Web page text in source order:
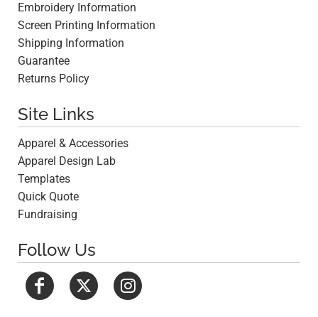
Embroidery Information
Screen Printing Information
Shipping Information
Guarantee
Returns Policy
Site Links
Apparel & Accessories
Apparel Design Lab
Templates
Quick Quote
Fundraising
Follow Us